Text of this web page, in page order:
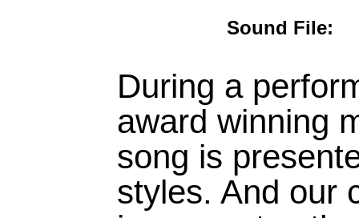
Sound
During a
award winning
song is
styles. And our